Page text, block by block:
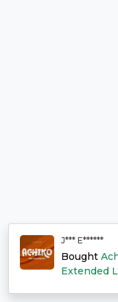
J*** E******
Bought
Extended